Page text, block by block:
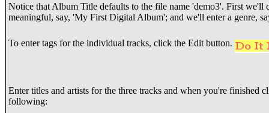
Notice that Album Title defaults to the file name 'demo3'. First we'll
meaningful, say, 'My First Digital Album'; and we'll enter a genre,
To enter tags for the individual tracks, click the Edit button.
Enter titles and artists for the three tracks and when you're finished
following: